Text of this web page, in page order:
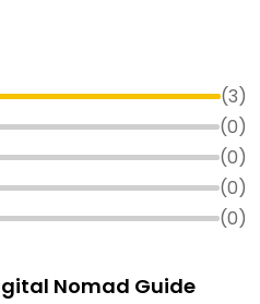
(3)
(0)
(0)
(0)
(0)
Nomad Guide